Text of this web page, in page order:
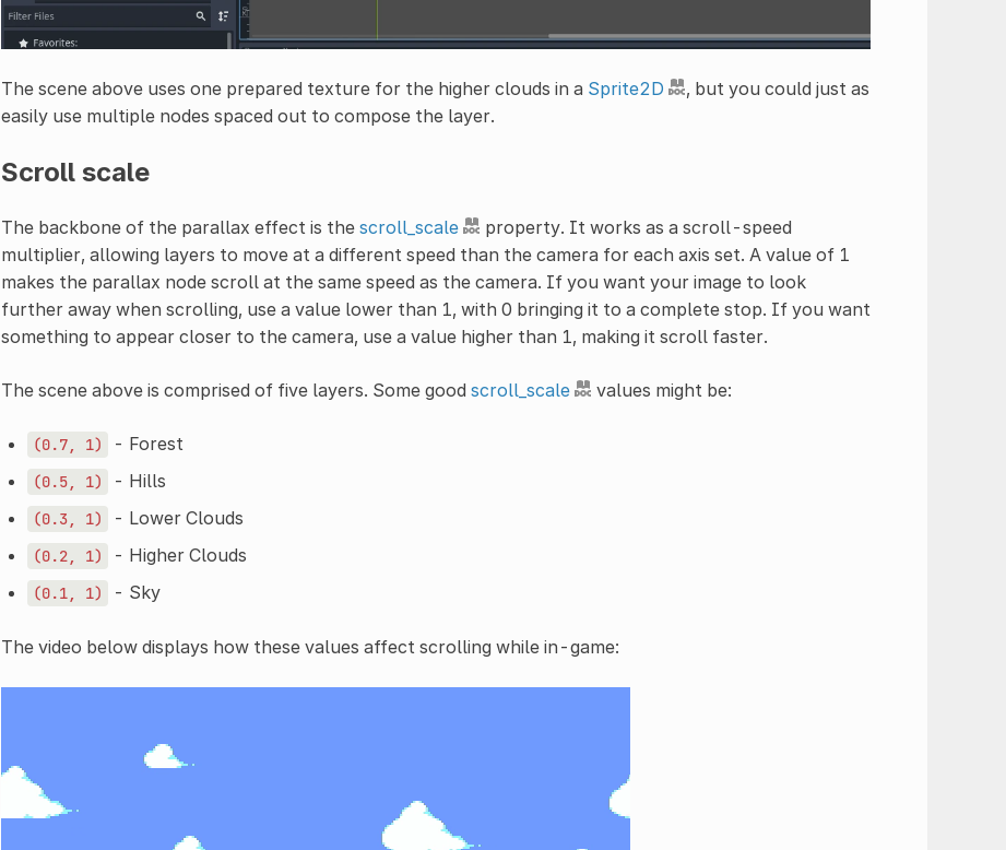
The scene above uses one prepared texture for the higher clouds in a Sprite2D
, but you could just as
easily use multiple nodes spaced out to compose the layer.
Scroll scale
The backbone of the parallax effect is the scroll_scale
property. It works as a scroll-speed
multiplier, allowing layers to move at a different speed than the camera for each axis set. A value of 1
makes the parallax node scroll at the same speed as the camera. If you want your image to look
further away when scrolling, use a value lower than 1, with 0 bringing it to a complete stop. If you want
something to appear closer to the camera, use a value higher than 1, making it scroll faster.
The scene above is comprised of five layers. Some good scroll_scale values might be:
(0.7, 1) - Forest
(0.5, 1) - Hills
(0.3, 1) - Lower Clouds
(0.2, 1) - Higher Clouds
(0.1, 1) - Sky
The video below displays how these values affect scrolling while in-game: